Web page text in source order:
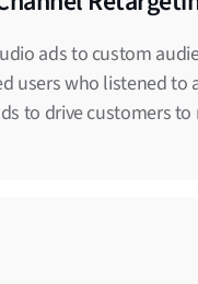
ads to custom
users who listened to
to drive customers to